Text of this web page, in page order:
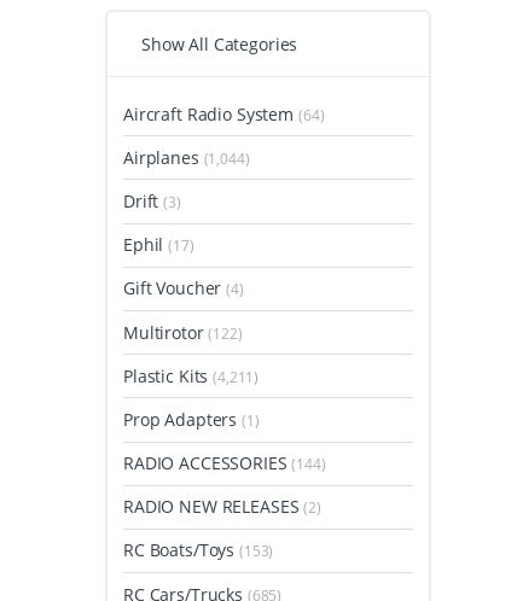
Show All Categories
Aircraft Radio System (64)
Airplanes (1,044)
Drift(3)
Ephil(17)
Gift Voucher(4)
Multirotor(122)
Plastic Kits(4,211)
Prop Adapters(1)
RADIO ACCESSORIES(144)
RADIO NEW RELEASES(2)
RC Boats/Toys(153)
RC Cars/Trucks (685)